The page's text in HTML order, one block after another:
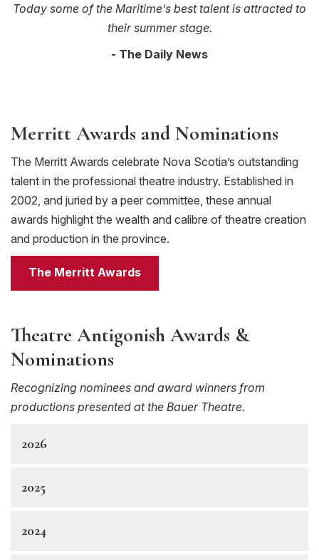
Today some of the Maritime’s best talent is attracted to
their summer stage.
- The Daily News
Merritt Awards and Nominations
The Merritt Awards celebrate Nova Scotia’s outstanding
talent in the professional theatre industry. Established in
2002, and juried by a peer committee, these annual
awards highlight the wealth and calibre of theatre creation
and production in the province.
The Merritt Awards
Theatre Antigonish Awards &
Nominations
Recognizing nominees and award winners from
productions presented at the Bauer Theatre.
2026
2025
2024